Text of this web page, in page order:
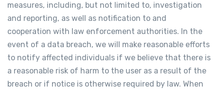
measures, including, but not limited to, investigation
and reporting, as well as notification to and
cooperation with law enforcement authorities. In the
event of a data breach, we will make reasonable efforts
to notify affected individuals if we believe that there is
a reasonable risk of harm to the user as a result of the
breach or if notice is otherwise required by law. When